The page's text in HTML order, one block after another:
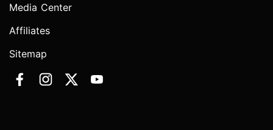
Media Center
Affiliates
Sitemap